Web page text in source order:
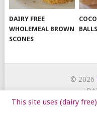
DAIRY FREE
WHOLEMEAL BROWN
SCONES
BALLS
© 2026
START HERE
This site uses (dairy